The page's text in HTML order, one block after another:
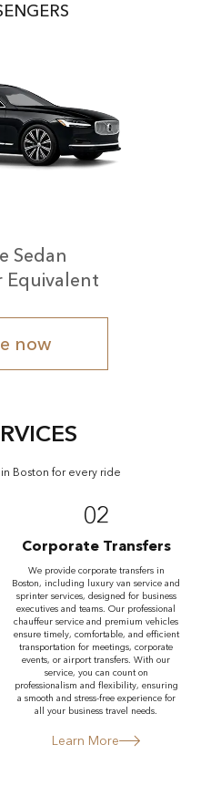
Sedan
Equivalent
now
Boston for every ride
02
Corporate Transfers
We provide corporate transfers in
Boston, including luxury van service and
sprinter services, designed for business
executives and teams. Our professional
chauffeur service and premium vehicles
ensure timely, comfortable, and efficient
transportation for meetings, corporate
events, or airport transfers. With our
service, you can count on
professionalism and flexibility, ensuring
a smooth and stress-free experience for
all your business travel needs.
Learn More